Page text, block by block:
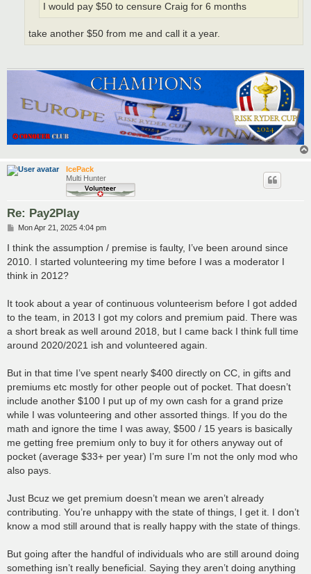
I would pay $50 to censure Craig for 6 months
take another $50 from me and call it a year.
IcePack
Multi Hunter
Re: Pay2Play
P
s
Mon Apr 21, 2025 4:04 pm
I think the assumption / premise is faulty, I’ve been around since
2010. I started volunteering my time before I was a moderator I
think in 2012?
It took about a year of continuous volunteerism before I got added
to the team, in 2013 I got my colors and premium paid. There was
a short break as well around 2018, but I came back I think full time
around 2020/2021 ish and volunteered again.
But in that time I’ve spent nearly $400 directly on CC, in gifts and
premiums etc mostly for other people out of pocket. That doesn’t
include another $100 I put up of my own cash for a grand prize
while I was volunteering and other assorted things. If you do the
math and ignore the time I was away, $500 / 15 years is basically
me getting free premium only to buy it for others anyway out of
pocket (average $33+ per year) I’m sure I’m not the only mod who
also pays.
Just Bcuz we get premium doesn’t mean we aren’t already
contributing. You’re unhappy with the state of things, I get it. I don’t
know a mod still around that is really happy with the state of things.
But going after the handful of individuals who are still around doing
something isn’t really beneficial. Saying they aren’t doing anything